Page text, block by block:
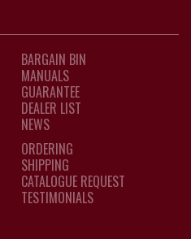
BARGAIN BIN
MANUALS
GUARANTEE
DEALER LIST
NEWS
ORDERING
SHIPPING
CATALOGUE REQUEST
TESTIMONIALS